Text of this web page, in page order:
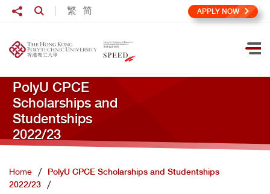
Skip to main content
繁 简
Share toOpen Search box APPLY NOW
PolyU CPCE
Scholarships and
Studentships
2022/23
Home
PolyU CPCE Scholarships and Studentships
2022/23